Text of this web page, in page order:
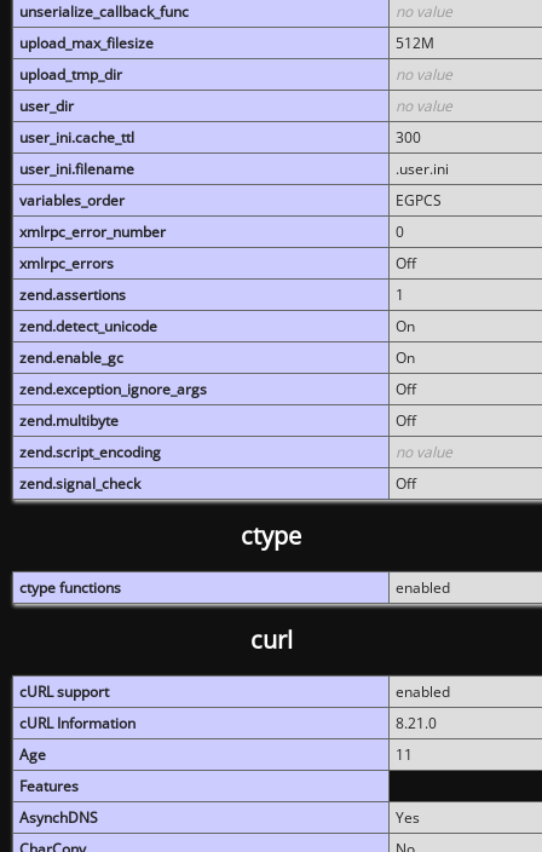
unserialize_callback_func
no value
upload_max_filesize
512M
upload_tmp_dir
no value
user_dir
no value
user_ini.cache_ttl
300
user_ini.filename
.user.ini
variables_order
EGPCS
xmlrpc_error_number
0
xmlrpc_errors
Off
zend.assertions
1
zend.detect_unicode
On
zend.enable_gc
On
zend.exception_ignore_args
Off
zend.multibyte
Off
zend.script_encoding
no value
zend.signal_check
Off
ctype
ctype functions enabled
curl
cURL support
enabled
cURL Information
8.21.0
Age
11
Features
AsynchDNS
Yes